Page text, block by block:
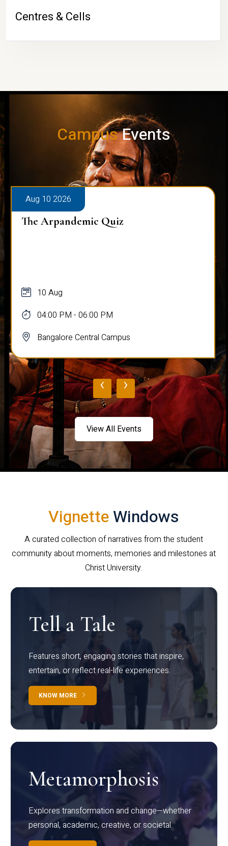
Centres & Cells
CampusEvents
Aug 10 2026
The Arpandemic Quiz
10 Aug
04:00 PM - 06:00 PM
Bangalore Central Campus
‹ ›
View All Events
VignetteWindows
A curated collection of narratives from the student
community about moments, memories and milestones at
Christ University.
Tell a Tale
Features short, engaging stories that inspire,
entertain, or reflect real-life experiences.
KNOW MORE
Metamorphosis
Explores transformation and change—whether
personal, academic, creative, or societal.